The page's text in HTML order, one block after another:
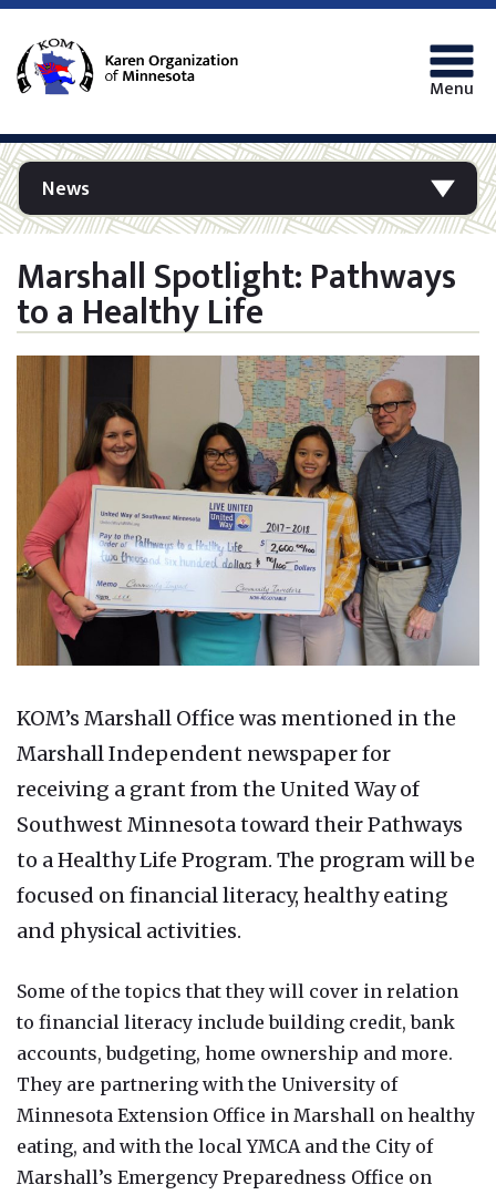
Menu
News
Marshall Spotlight: Pathways
to a Healthy Life
KOM’s Marshall Office was mentioned in the
Marshall Independent newspaper for
receiving a grant from the United Way of
Southwest Minnesota toward their Pathways
to a Healthy Life Program. The program will be
focused on financial literacy, healthy eating
and physical activities.
Some of the topics that they will cover in relation
to financial literacy include building credit, bank
accounts, budgeting, home ownership and more.
They are partnering with the University of
Minnesota Extension Office in Marshall on healthy
eating, and with the local YMCA and the City of
Marshall’s Emergency Preparedness Office on